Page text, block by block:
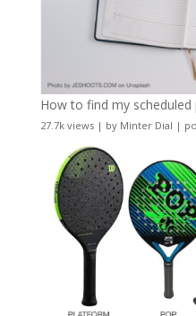
How to find my scheduled
27.7k views| by Minter Dial |